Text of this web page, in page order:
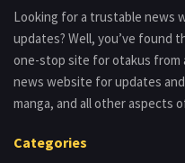
Looking for a trustable news
updates? Well, you’ve found
one-stop site for otakus from
news website for updates
manga, and all other aspects
Categories